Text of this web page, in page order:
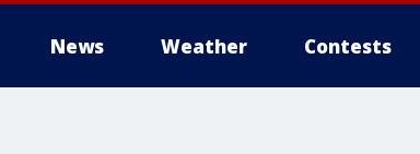
News Weather Contests